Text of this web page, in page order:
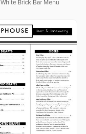
White Brick Bar Menu